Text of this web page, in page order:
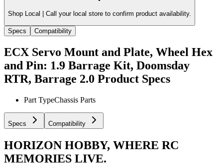
Shop Local | Call your local store to confirm product availability.
Specs Compatibility
ECX Servo Mount and Plate, Wheel Hex
and Pin: 1.9 Barrage Kit, Doomsday
RTR, Barrage 2.0 Product Specs
Part TypeChassis Parts
Specs Compatibility
HORIZON HOBBY, WHERE RC
MEMORIES LIVE.